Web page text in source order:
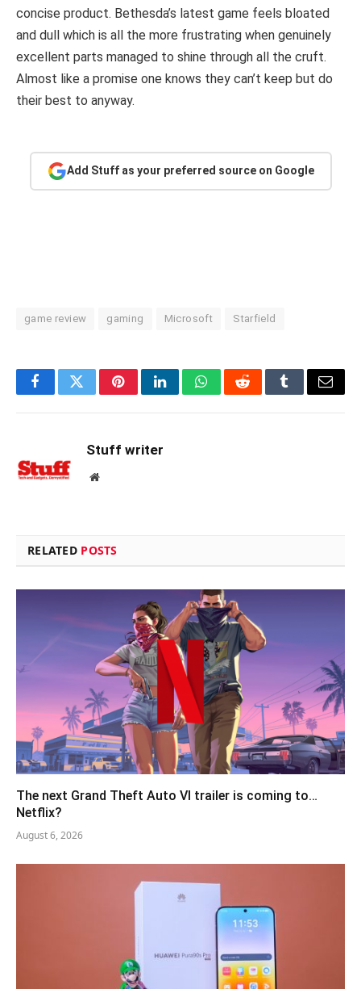
concise product. Bethesda’s latest game feels bloated
and dull which is all the more frustrating when genuinely
excellent parts managed to shine through all the cruft.
Almost like a promise one knows they can’t keep but do
their best to anyway.
Add Stuff as your preferred source on Google
game review gaming Microsoft Starfield
FacebookTwitterPinterestLinkedInWhatsAppRedditTumblrEmail
Stuff writer
Website
RELATED POSTS
The next Grand Theft Auto VI trailer is coming to…
Netflix?
August 6, 2026